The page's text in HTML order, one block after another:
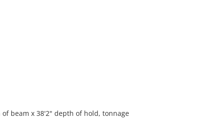
of beam x 38'2" depth of hold, tonnage